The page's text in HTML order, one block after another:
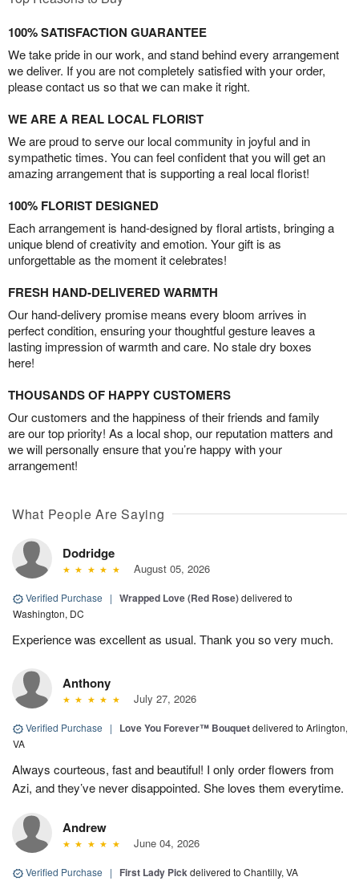
100% SATISFACTION GUARANTEE
We take pride in our work, and stand behind every arrangement
we deliver. If you are not completely satisfied with your order,
please contact us so that we can make it right.
WE ARE A REAL LOCAL FLORIST
We are proud to serve our local community in joyful and in
sympathetic times. You can feel confident that you will get an
amazing arrangement that is supporting a real local florist!
100% FLORIST DESIGNED
Each arrangement is hand-designed by floral artists, bringing a
unique blend of creativity and emotion. Your gift is as
unforgettable as the moment it celebrates!
FRESH HAND-DELIVERED WARMTH
Our hand-delivery promise means every bloom arrives in
perfect condition, ensuring your thoughtful gesture leaves a
lasting impression of warmth and care. No stale dry boxes
here!
THOUSANDS OF HAPPY CUSTOMERS
Our customers and the happiness of their friends and family
are our top priority! As a local shop, our reputation matters and
we will personally ensure that you’re happy with your
arrangement!
What People Are Saying
Dodridge
August 05, 2026
Verified Purchase | Wrapped Love (Red Rose)delivered to
Washington, DC
Experience was excellent as usual. Thank you so very much.
Anthony
July 27, 2026
Verified Purchase | Love You Forever™ Bouquetdelivered to Arlington,
VA
Always courteous, fast and beautiful! I only order flowers from
Azi, and they’ve never disappointed. She loves them everytime.
Andrew
June 04, 2026
Verified Purchase | First Lady Pickdelivered to Chantilly, VA